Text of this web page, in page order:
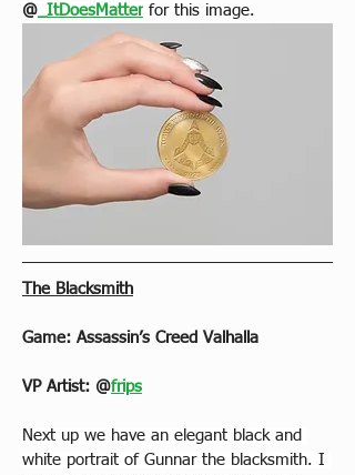
@ _ItDoesMatter for this image.
The Blacksmith
Game: Assassin’s Creed Valhalla
VP Artist: @frips
Next up we have an elegant black and
white portrait of Gunnar the blacksmith. I